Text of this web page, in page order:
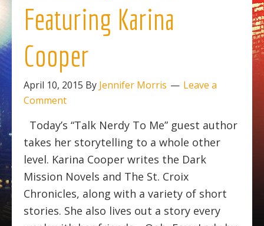
Featuring Karina
Cooper
April 10, 2015 By Jennifer Morris
Leave a
Comment
Today’s “Talk Nerdy To Me” guest author
takes her storytelling to a whole other
level. Karina Cooper writes the Dark
Mission Novels and The St. Croix
Chronicles, along with a variety of short
stories. She also lives out a story every